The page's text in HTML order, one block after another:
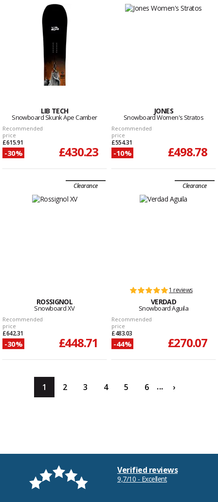
LIB TECH
Snowboard Skunk Ape Camber
Recommended
price
£615.91
-30% £430.23
JONES
Snowboard Women's Stratos
Recommended
price
£554.31
-10% £498.78
Clearance
ROSSIGNOL
Snowboard XV
Recommended
price
£642.31
-30% £448.71
Clearance
1 reviews
VERDAD
Snowboard Aguila
Recommended
price
£483.03
-44% £270.07
1 2 3 4 5 6 ... ›
Verified reviews
9,7/10 - Excellent